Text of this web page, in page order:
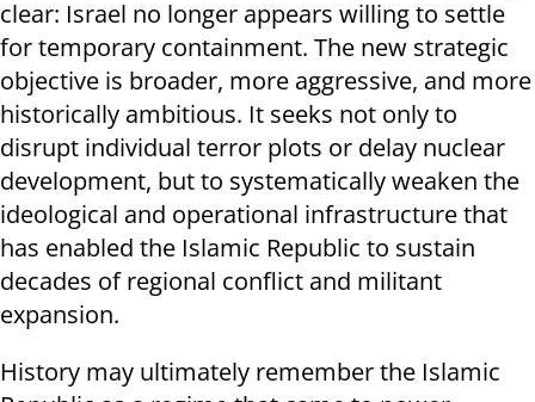
clear: Israel no longer appears willing to settle
for temporary containment. The new strategic
objective is broader, more aggressive, and more
historically ambitious. It seeks not only to
disrupt individual terror plots or delay nuclear
development, but to systematically weaken the
ideological and operational infrastructure that
has enabled the Islamic Republic to sustain
decades of regional conflict and militant
expansion.
History may ultimately remember the Islamic